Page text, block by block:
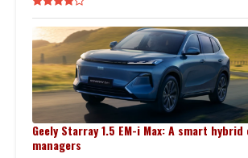
Geely Starray 1.5 EM-i Max: A smart
managers